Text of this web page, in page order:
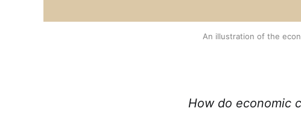
An illustration of the
How do economic